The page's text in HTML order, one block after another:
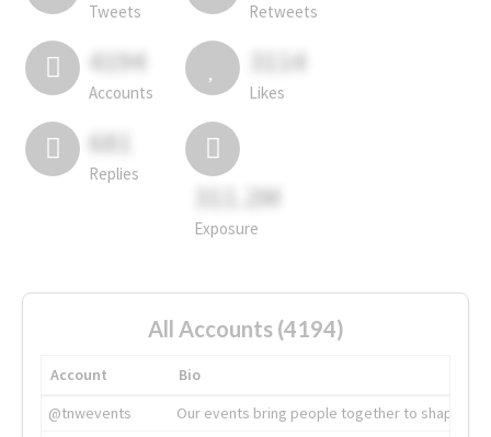
Tweets Retweets
4194
Accounts
3114
Likes
681
Replies
311.2M
Exposure
All Accounts (4194)
Account
Bio
@tnwevents
Our events bring people together to shape the